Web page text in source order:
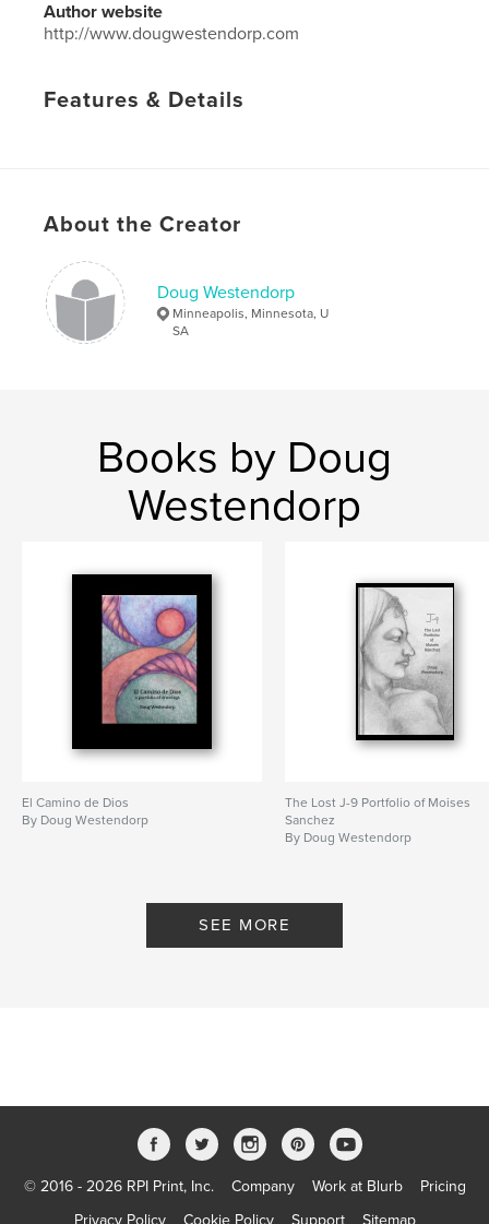
Author website
http://www.dougwestendorp.com
Features & Details
Publish Date:May 27, 2012
Keywords
Rock Stacking , inspiration
About the Creator
Doug Westendorp
Minneapolis, Minnesota, U
SA
Books by Doug
Westendorp
El Camino de Dios
By Doug Westendorp
The Lost J-9 Portfolio of Moises
Sanchez
By Doug Westendorp
SEE MORE
© 2016 - 2026 RPI Print, Inc. Company Work at Blurb
Pricing